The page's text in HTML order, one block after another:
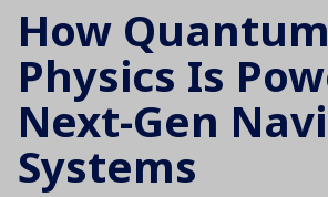
How Quantum
Physics Is
Next-Gen
Systems